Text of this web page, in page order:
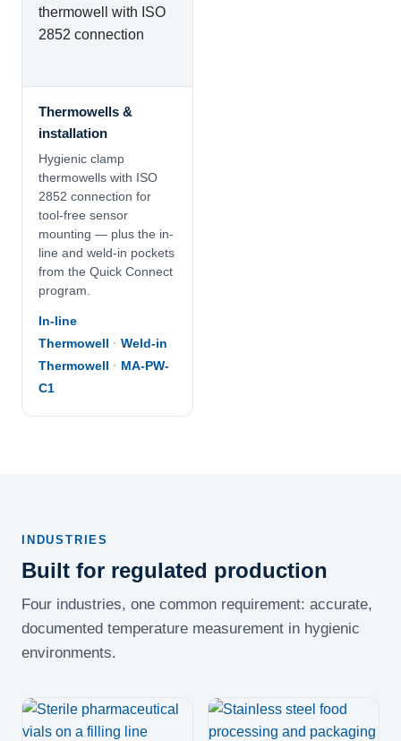
Thermowells &
installation
Hygienic clamp
thermowells with ISO
2852 connection for
tool-free sensor
mounting — plus the in-
line and weld-in pockets
from the Quick Connect
program.
In-line
Thermowell
· Weld-in
Thermowell
· MA-PW-
C1
INDUSTRIES
Built for regulated production
Four industries, one common requirement: accurate,
documented temperature measurement in hygienic
environments.